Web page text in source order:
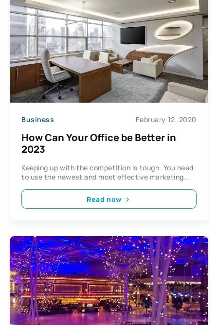
Business February 12, 2020
How Can Your Office be Better in
2023
Keeping up with the competition is tough. You need
to use the newest and most effective marketing...
Read now